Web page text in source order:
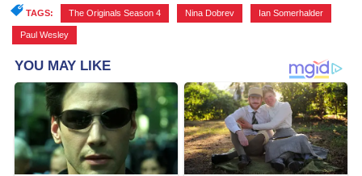
TAGS: The Originals Season 4 Nina Dobrev Ian Somerhalder
Paul Wesley